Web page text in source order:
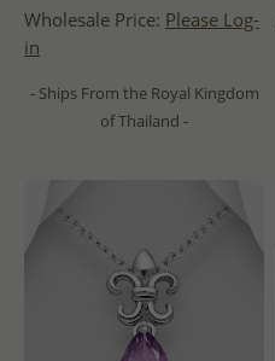
Wholesale Price: Please Log-
in
- Ships From the Royal Kingdom
of Thailand -